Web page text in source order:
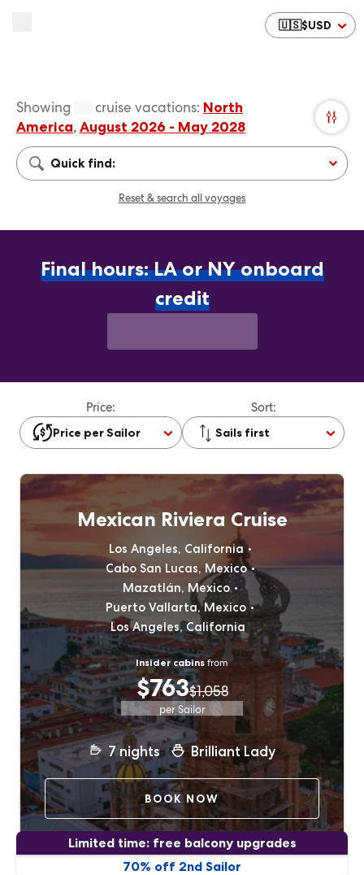
🇺🇸$USD
Showing cruise vacations: North
America, August 2026 - May 2028
Quick find:
Reset & search all voyages
Final hours: LA or NY onboard
credit
Price:
Price per Sailor
Sort:
Sails first
Mexican Riviera Cruise
Los Angeles, California
Cabo San Lucas, Mexico
Mazatlán, Mexico
Puerto Vallarta, Mexico
Los Angeles, California
Insider cabinsfrom
$763$1,058
per Sailor
7nights Brilliant Lady
BOOK NOW
70% off 2nd Sailor
Limited time: free balcony upgrades